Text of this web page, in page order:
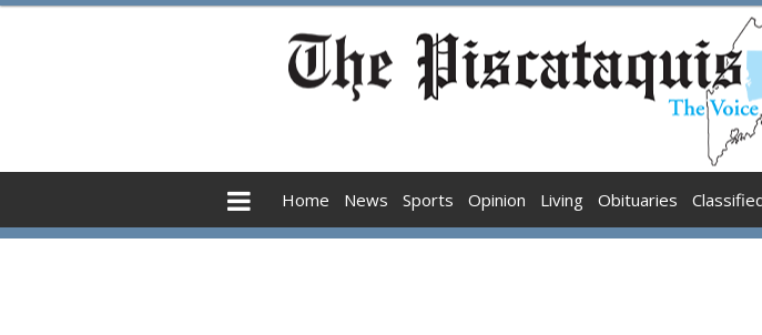
Home News Sports Opinion Living Obituaries